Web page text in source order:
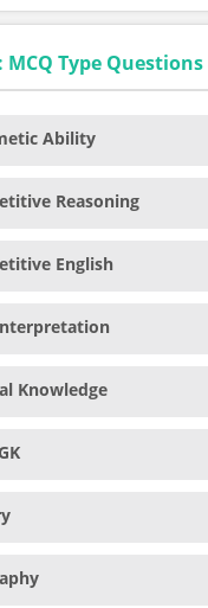
MCQ Type
Ability
Reasoning
English
Knowledge